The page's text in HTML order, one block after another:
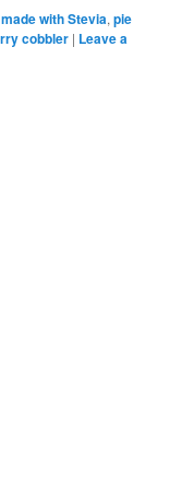
with Stevia,pie
cobbler | Leave a